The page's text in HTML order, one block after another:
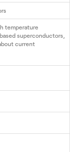
temperature
superconductors,
current